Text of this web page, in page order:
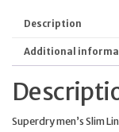
Description
Additional
Superdry men’s Slim